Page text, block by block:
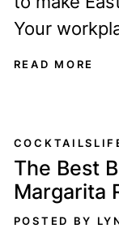
Your
potluck -
READ MORE
COCKTAILS
The Best
Margarita
POSTED BY